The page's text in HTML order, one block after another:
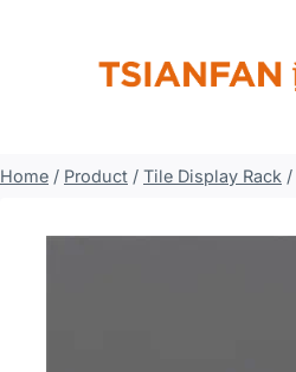
Home / Product / Tile Display Rack /